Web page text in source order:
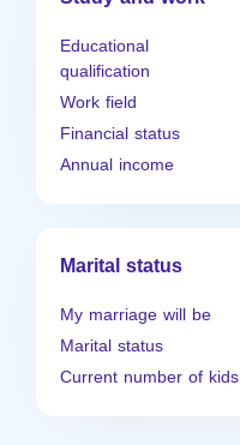
Educational
qualification
Work field
Financial status
Annual income
Marital status
My marriage will be
Marital status
Current number of kids